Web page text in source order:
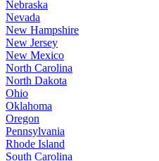
Nebraska
Nevada
New Hampshire
New Jersey
New Mexico
North Carolina
North Dakota
Ohio
Oklahoma
Oregon
Pennsylvania
Rhode Island
South Carolina